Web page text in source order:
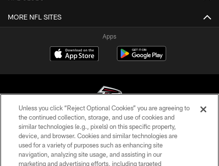
MORE NFL SITES
Apps
© Atlanta Falcons Football Club - 2026
PRIVACY POLICY
EMPLOYMENT
Unless you click “Reject Optional Cookies” you are agreeing to
the continued collection, storage, and use of cookies and
similar technologies (e.g., pixels) on this specific property,
device, and browser. Cookies and similar technologies are
used for a variety of purposes such as enhancing site
navigation, analyzing site usage, and assisting in our
marketing and advertising efforts, including targeted